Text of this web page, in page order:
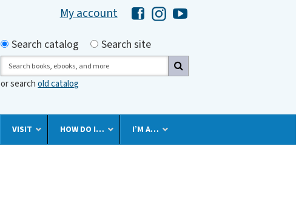
My account Hawaii Library's Facebook
Hawaii Library's Instagram
Hawaii Library's YouTube
Search by
Search catalog
Search site
Search
or searchold catalog
VISIT HOW DO I… I’M A…